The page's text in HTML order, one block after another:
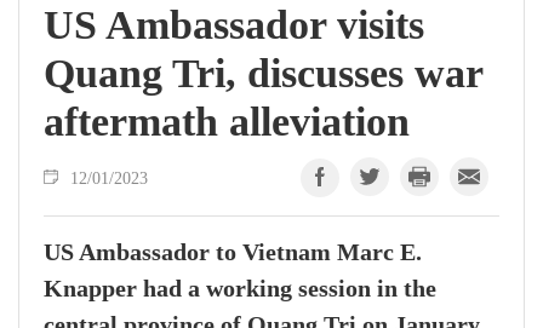
US Ambassador visits
Quang Tri, discusses war
aftermath alleviation
12/01/2023
US Ambassador to Vietnam Marc E.
Knapper had a working session in the